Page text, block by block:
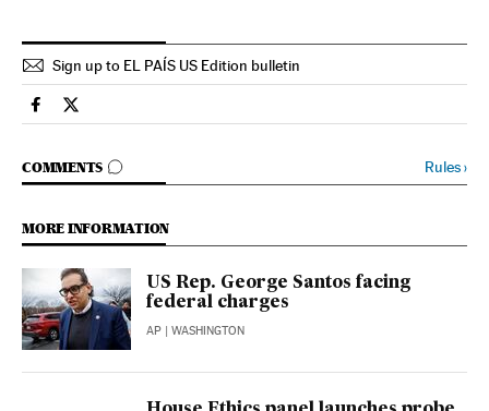
Sign up to EL PAÍS US Edition bulletin
Usa El País in English on Facebook
Usa El País in English on Twitter
COMMENTS
GO TO COMMENTS Rules›
MORE INFORMATION
US Rep. George Santos facing
federal charges
AP | WASHINGTON